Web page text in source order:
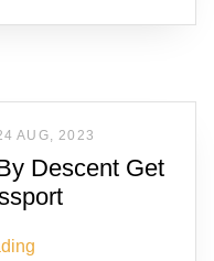
AUG, 2023
Descent Get